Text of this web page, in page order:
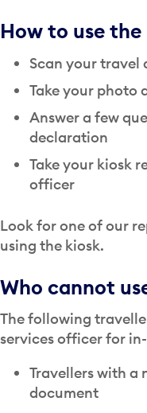
How to use the
Scan your travel
Take your photo
Answer a few
declaration
Take your kiosk
officer
Look for one of our
using the kiosk.
Who cannot
The following
services officer for
Travellers with a
document